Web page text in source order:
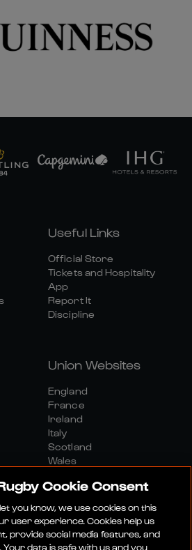
Useful Links
Official Store
Tickets and Hospitality
App
Report It
Discipline
Union Websites
England
France
Ireland
Italy
Scotland
Wales
Cookie Consent
you know, we use cookies on this
user experience. Cookies help us
provide social media features, and
data is safe with us and you